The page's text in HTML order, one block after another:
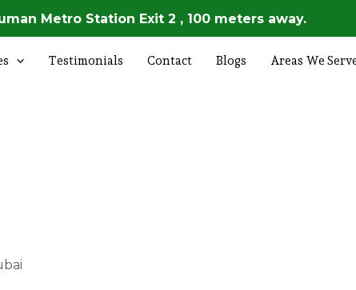
Metro Station Exit 2 , 100 meters away.
Testimonials Contact Blogs Areas We